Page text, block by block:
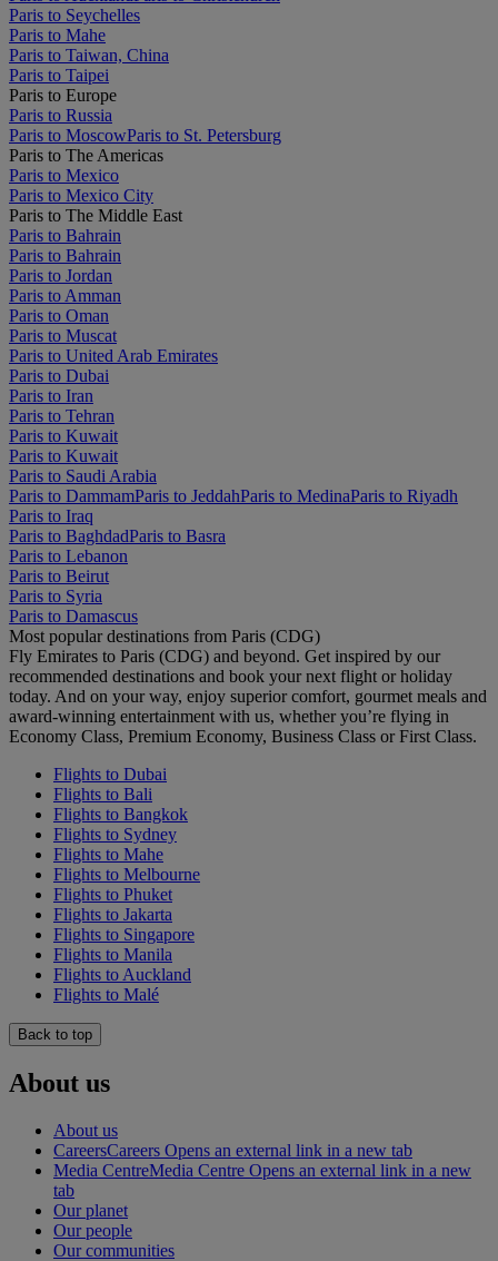
Paris to Seychelles
Paris to Mahe
Paris to Taiwan, China
Paris to Taipei
Paris to Europe
Paris to Russia
Paris to MoscowParis to St. Petersburg
Paris to The Americas
Paris to Mexico
Paris to Mexico City
Paris to The Middle East
Paris to Bahrain
Paris to Bahrain
Paris to Jordan
Paris to Amman
Paris to Oman
Paris to Muscat
Paris to United Arab Emirates
Paris to Dubai
Paris to Iran
Paris to Tehran
Paris to Kuwait
Paris to Kuwait
Paris to Saudi Arabia
Paris to DammamParis to JeddahParis to MedinaParis to Riyadh
Paris to Iraq
Paris to BaghdadParis to Basra
Paris to Lebanon
Paris to Beirut
Paris to Syria
Paris to Damascus
Most popular destinations from Paris (CDG)
Fly Emirates to Paris (CDG) and beyond. Get inspired by our
recommended destinations and book your next flight or holiday
today. And on your way, enjoy superior comfort, gourmet meals and
award-winning entertainment with us, whether you’re flying in
Economy Class, Premium Economy, Business Class or First Class.
Flights to Dubai
Flights to Bali
Flights to Bangkok
Flights to Sydney
Flights to Mahe
Flights to Melbourne
Flights to Phuket
Flights to Jakarta
Flights to Singapore
Flights to Manila
Flights to Auckland
Flights to Malé
Back to top
About us
About us
CareersCareers Opens an external link in a new tab
Media CentreMedia Centre Opens an external link in a new
tab
Our planet
Our people
Our communities